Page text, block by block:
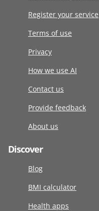
Register your service
Terms of use
Privacy
How we use AI
Contact us
Provide feedback
About us
Discover
Blog
BMI calculator
Health apps